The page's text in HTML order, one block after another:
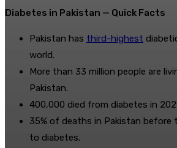
Diabetes in Pakistan — Quick Facts
Pakistan has third-highest
world.
More than 33 million people are
Pakistan.
400,000 died from diabetes in
35% of deaths in Pakistan before
to diabetes.